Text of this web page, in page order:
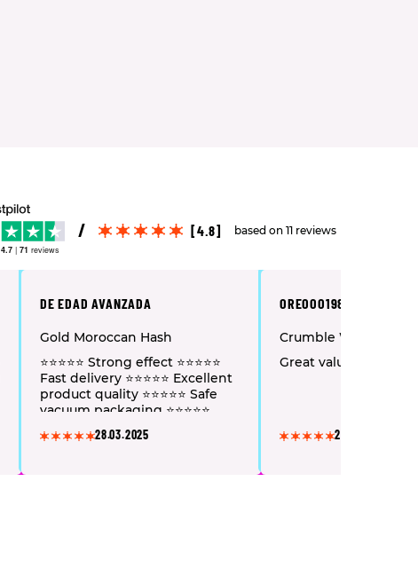
4.7 | 71 reviews
[4.8] based on 11 reviews
DE EDAD AVANZADA
Gold Moroccan Hash
⭐⭐⭐⭐⭐ Strong effect ⭐⭐⭐⭐⭐
Fast delivery ⭐⭐⭐⭐⭐ Excellent
product quality ⭐⭐⭐⭐⭐ Safe
vacuum packaging ⭐⭐⭐⭐⭐
Pleasant service and polite
staff
28.03.2025
OREOOO1982
Crumble Wax
Great value for
28.03.2025